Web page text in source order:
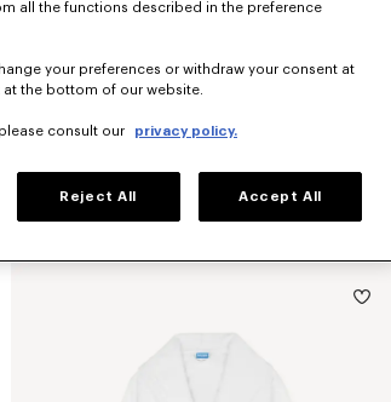
'K Boke' decorative cushion NZ$ 169.00
all the functions described in the preference
your preferences or withdraw your consent at
the bottom of our website.
consult our privacy policy.
Reject All Accept All